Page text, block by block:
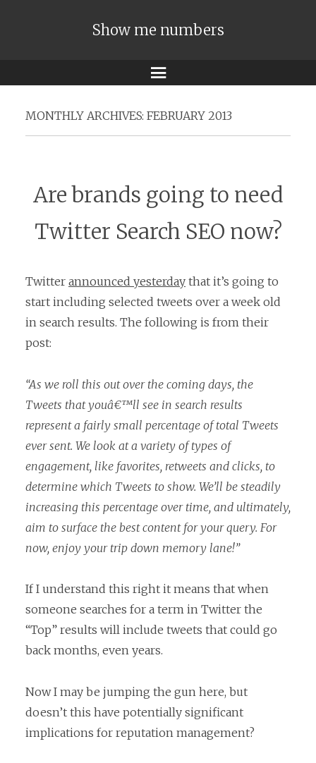
Show me numbers
Menu
MONTHLY ARCHIVES: FEBRUARY 2013
Are brands going to need
Twitter Search SEO now?
Twitter announced yesterday that it’s going to
start including selected tweets over a week old
in search results. The following is from their
post:
“As we roll this out over the coming days, the
Tweets that youâ€™ll see in search results
represent a fairly small percentage of total Tweets
ever sent. We look at a variety of types of
engagement, like favorites, retweets and clicks, to
determine which Tweets to show. We’ll be steadily
increasing this percentage over time, and ultimately,
aim to surface the best content for your query. For
now, enjoy your trip down memory lane!”
If I understand this right it means that when
someone searches for a term in Twitter the
“Top” results will include tweets that could go
back months, even years.
Now I may be jumping the gun here, but
doesn’t this have potentially significant
implications for reputation management?